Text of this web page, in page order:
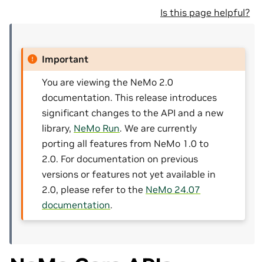
Is this page helpful?
Important
You are viewing the NeMo 2.0
documentation. This release introduces
significant changes to the API and a new
library, NeMo Run. We are currently
porting all features from NeMo 1.0 to
2.0. For documentation on previous
versions or features not yet available in
2.0, please refer to the NeMo 24.07
documentation.